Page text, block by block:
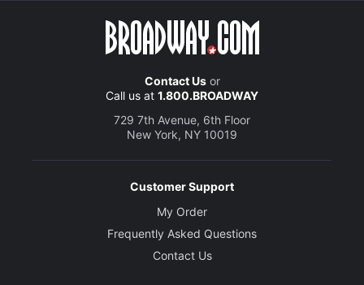
Contact Usor
Call us at 1.800.BROADWAY
729 7th Avenue, 6th Floor
New York, NY 10019
Customer Support
My Order
Frequently Asked Questions
Contact Us